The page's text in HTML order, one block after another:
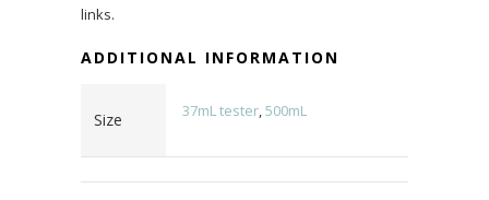
links.
ADDITIONAL INFORMATION
Size 37mL tester,500mL